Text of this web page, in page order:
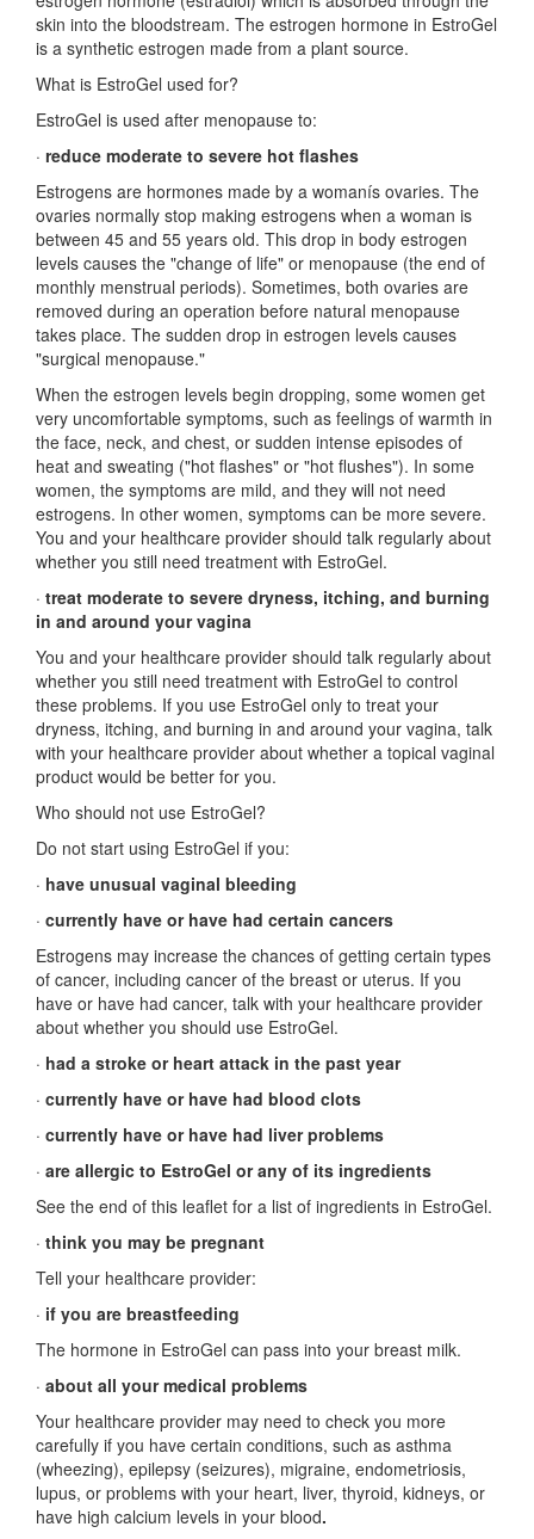
skin into the bloodstream. The estrogen hormone in EstroGel
is a synthetic estrogen made from a plant source.
What is EstroGel used for?
EstroGel is used after menopause to:
· reduce moderate to severe hot flashes
Estrogens are hormones made by a womanís ovaries. The
ovaries normally stop making estrogens when a woman is
between 45 and 55 years old. This drop in body estrogen
levels causes the "change of life" or menopause (the end of
monthly menstrual periods). Sometimes, both ovaries are
removed during an operation before natural menopause
takes place. The sudden drop in estrogen levels causes
"surgical menopause."
When the estrogen levels begin dropping, some women get
very uncomfortable symptoms, such as feelings of warmth in
the face, neck, and chest, or sudden intense episodes of
heat and sweating ("hot flashes" or "hot flushes"). In some
women, the symptoms are mild, and they will not need
estrogens. In other women, symptoms can be more severe.
You and your healthcare provider should talk regularly about
whether you still need treatment with EstroGel.
· treat moderate to severe dryness, itching, and burning
in and around your vagina
You and your healthcare provider should talk regularly about
whether you still need treatment with EstroGel to control
these problems. If you use EstroGel only to treat your
dryness, itching, and burning in and around your vagina, talk
with your healthcare provider about whether a topical vaginal
product would be better for you.
Who should not use EstroGel?
Do not start using EstroGel if you:
· have unusual vaginal bleeding
· currently have or have had certain cancers
Estrogens may increase the chances of getting certain types
of cancer, including cancer of the breast or uterus. If you
have or have had cancer, talk with your healthcare provider
about whether you should use EstroGel.
· had a stroke or heart attack in the past year
· currently have or have had blood clots
· currently have or have had liver problems
· are allergic to EstroGel or any of its ingredients
See the end of this leaflet for a list of ingredients in EstroGel.
· think you may be pregnant
Tell your healthcare provider:
· if you are breastfeeding
The hormone in EstroGel can pass into your breast milk.
· about all your medical problems
Your healthcare provider may need to check you more
carefully if you have certain conditions, such as asthma
(wheezing), epilepsy (seizures), migraine, endometriosis,
lupus, or problems with your heart, liver, thyroid, kidneys, or
have high calcium levels in your blood.